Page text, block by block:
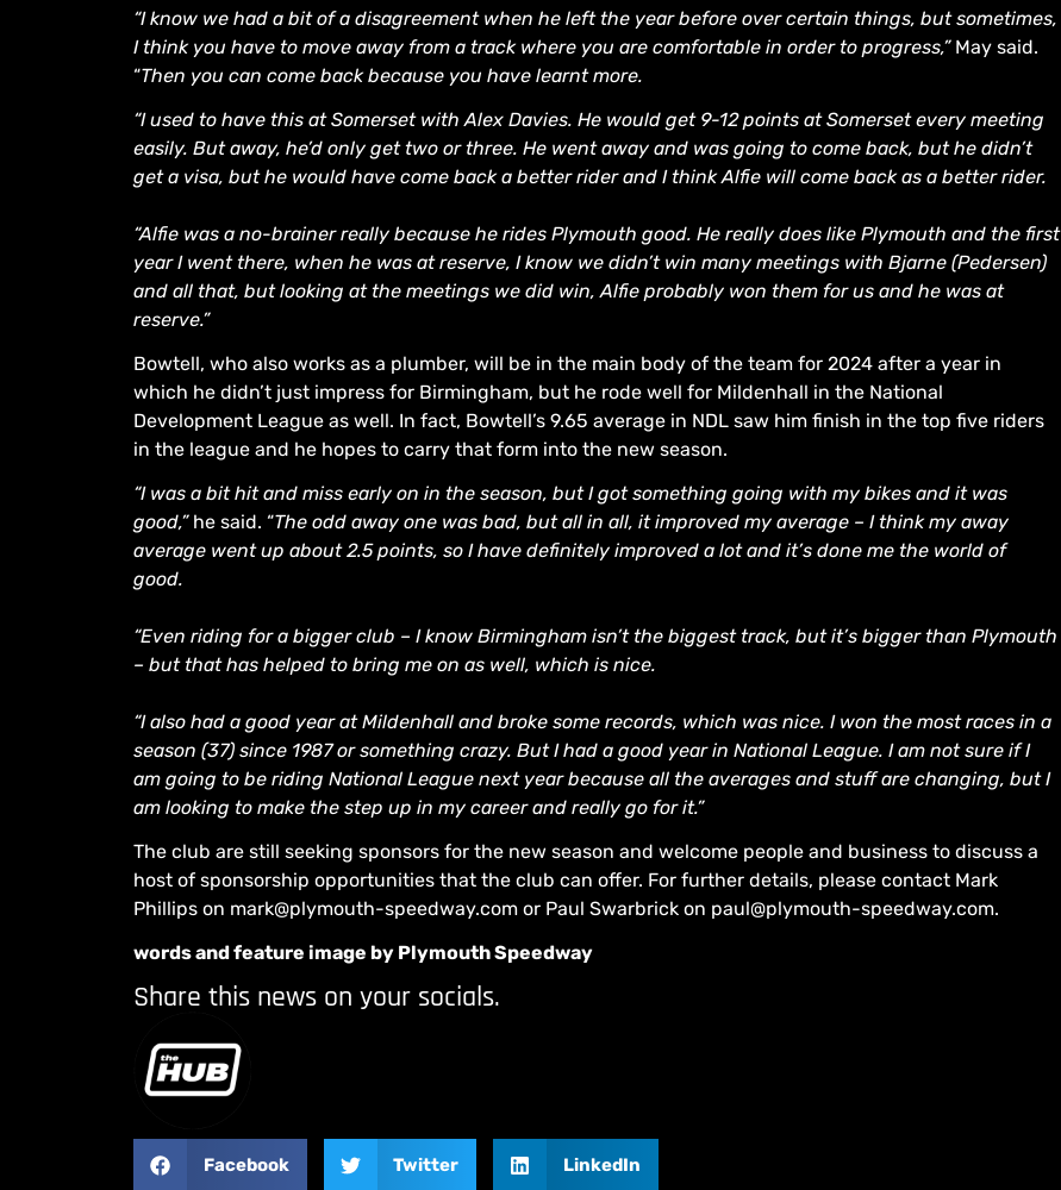
“I know we had a bit of a disagreement when he left the year before over certain things, but sometimes,
I think you have to move away from a track where you are comfortable in order to progress,”May said.
“Then you can come back because you have learnt more.
“I used to have this at Somerset with Alex Davies. He would get 9-12 points at Somerset every meeting
easily. But away, he’d only get two or three. He went away and was going to come back, but he didn’t
get a visa, but he would have come back a better rider and I think Alfie will come back as a better rider.
“Alfie was a no-brainer really because he rides Plymouth good. He really does like Plymouth and the first
year I went there, when he was at reserve, I know we didn’t win many meetings with Bjarne (Pedersen)
and all that, but looking at the meetings we did win, Alfie probably won them for us and he was at
reserve.”
Bowtell, who also works as a plumber, will be in the main body of the team for 2024 after a year in
which he didn’t just impress for Birmingham, but he rode well for Mildenhall in the National
Development League as well. In fact, Bowtell’s 9.65 average in NDL saw him finish in the top five riders
in the league and he hopes to carry that form into the new season.
“I was a bit hit and miss early on in the season, but I got something going with my bikes and it was
good,”he said. “The odd away one was bad, but all in all, it improved my average – I think my away
average went up about 2.5 points, so I have definitely improved a lot and it’s done me the world of
good.
“Even riding for a bigger club – I know Birmingham isn’t the biggest track, but it’s bigger than Plymouth
– but that has helped to bring me on as well, which is nice.
“I also had a good year at Mildenhall and broke some records, which was nice. I won the most races in a
season (37) since 1987 or something crazy. But I had a good year in National League. I am not sure if I
am going to be riding National League next year because all the averages and stuff are changing, but I
am looking to make the step up in my career and really go for it.”
The club are still seeking sponsors for the new season and welcome people and business to discuss a
host of sponsorship opportunities that the club can offer. For further details, please contact Mark
Phillips on mark@plymouth-speedway.com or Paul Swarbrick on paul@plymouth-speedway.com.
words and feature image by Plymouth Speedway
Share this news on your socials.
Facebook Twitter LinkedIn